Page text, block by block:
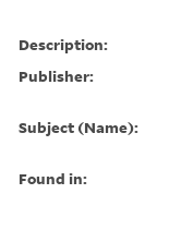
Description:
Publisher:
Subject (Name):
Found in: